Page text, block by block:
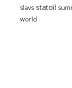
slavs statoil
world